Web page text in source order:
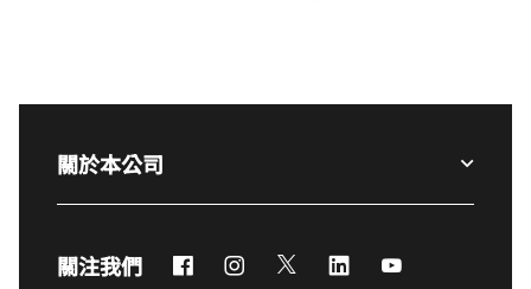
關於本公司
關注我們 FacebookInstagram
Twitter LinkedIn